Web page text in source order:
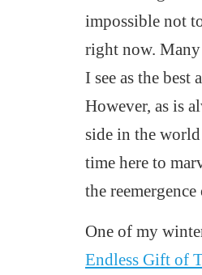
impossible not
right now.
I see as the best
However, as is
side in the
time here to
the
One of my
Endless Gift of